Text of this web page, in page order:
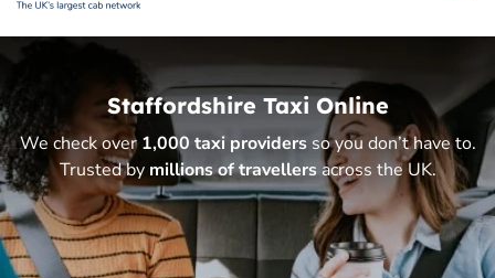
Login
Help
About us
Book a Taxi
Popular destinations
Staffordshire Taxi Online
We check over1,000 taxi providersso you don’t have to.
Trusted by millions of travellersacross the UK.